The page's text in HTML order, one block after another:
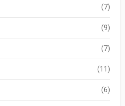
(7)
(9)
(7)
(11)
(6)